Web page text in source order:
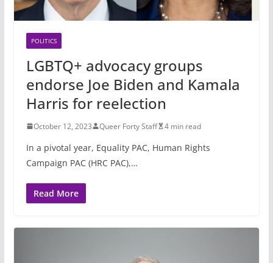
POLITICS
LGBTQ+ advocacy groups
endorse Joe Biden and Kamala
Harris for reelection
October 12, 2023 Queer Forty Staff 4 min read
In a pivotal year, Equality PAC, Human Rights
Campaign PAC (HRC PAC),…
Read More